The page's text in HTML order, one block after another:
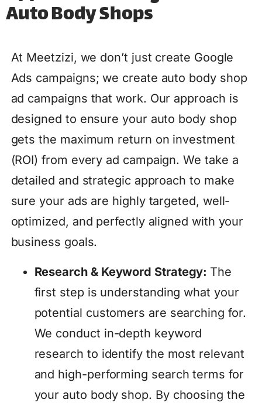
Auto Body Shops
At Meetzizi, we don’t just create Google
Ads campaigns; we create auto body shop
ad campaigns that work. Our approach is
designed to ensure your auto body shop
gets the maximum return on investment
(ROI) from every ad campaign. We take a
detailed and strategic approach to make
sure your ads are highly targeted, well-
optimized, and perfectly aligned with your
business goals.
Research & Keyword Strategy: The
first step is understanding what your
potential customers are searching for.
We conduct in-depth keyword
research to identify the most relevant
and high-performing search terms for
your auto body shop. By choosing the